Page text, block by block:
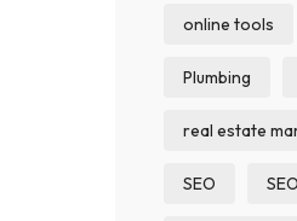
online tools
Plumbing
real estate
SEO